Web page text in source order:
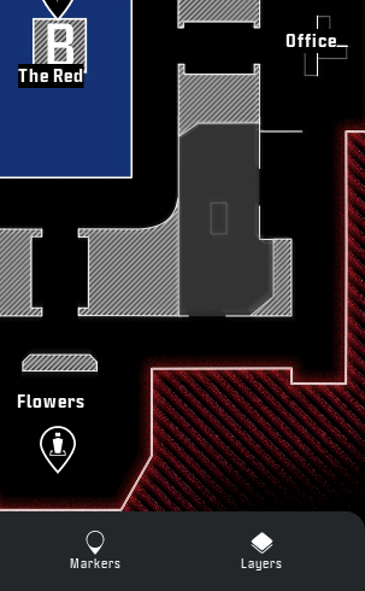
Flowers
The Red
Office
Markers Layers